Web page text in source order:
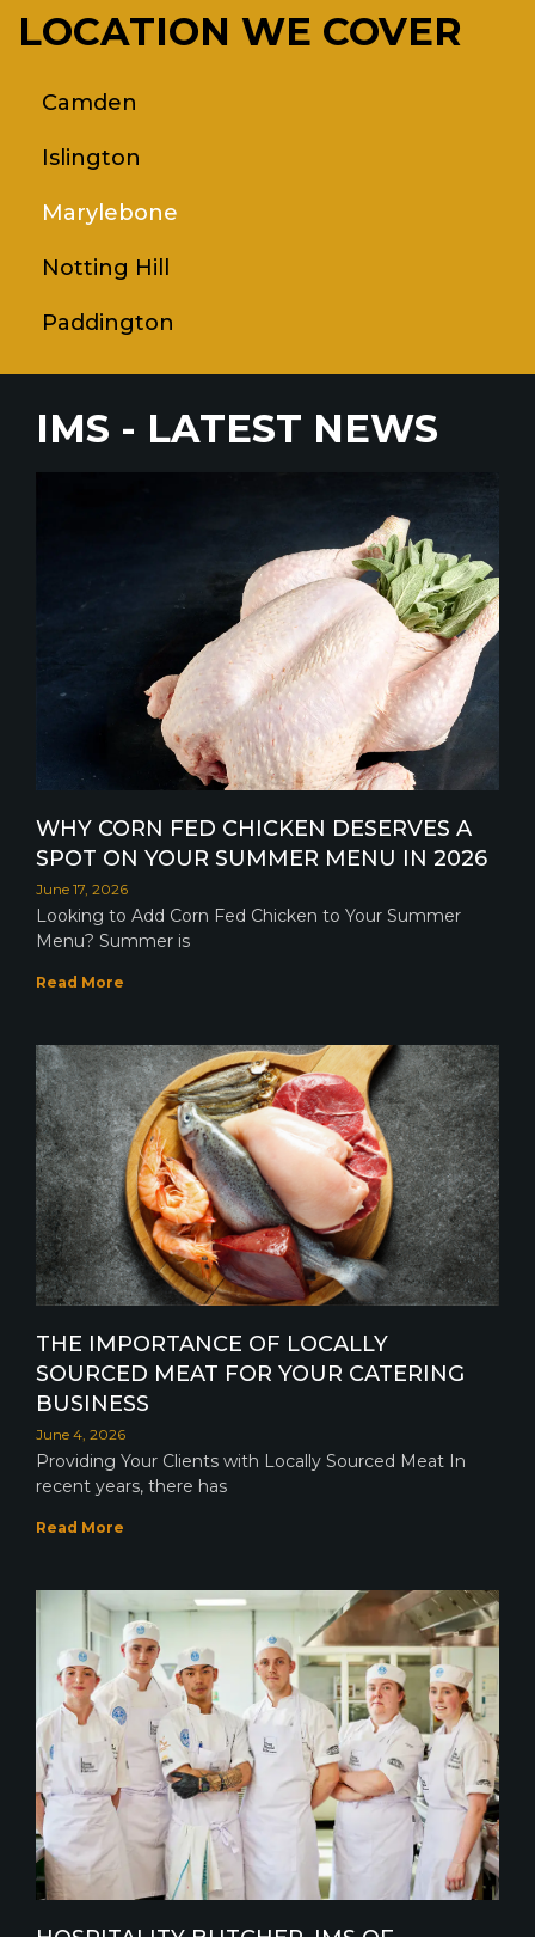
LOCATION WE COVER
Camden
Islington
Marylebone
Notting Hill
Paddington
IMS - LATEST NEWS
WHY CORN FED CHICKEN DESERVES A
SPOT ON YOUR SUMMER MENU IN 2026
June 17, 2026
Looking to Add Corn Fed Chicken to Your Summer
Menu? Summer is
Read More
THE IMPORTANCE OF LOCALLY
SOURCED MEAT FOR YOUR CATERING
BUSINESS
June 4, 2026
Providing Your Clients with Locally Sourced Meat In
recent years, there has
Read More